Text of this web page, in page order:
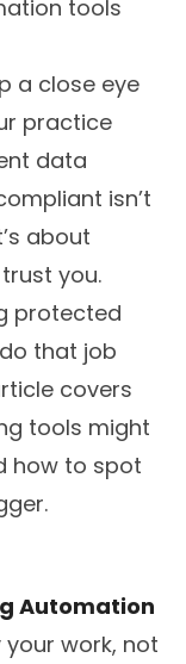
tools
a close eye
practice
data
isn’t
about
you.
protected
that job
covers
tools might
how to spot
Automation
work, not